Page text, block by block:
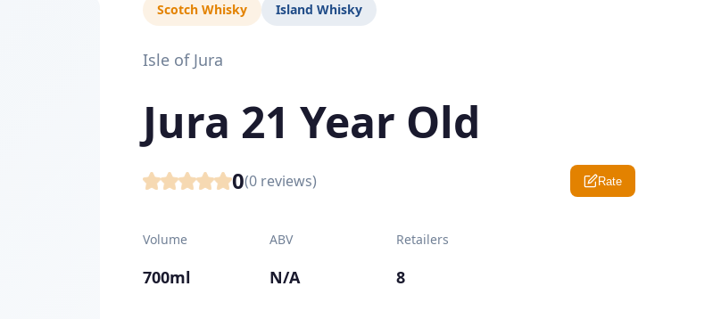
Scotch Whisky Island Whisky
Isle of Jura
Jura 21 Year Old
0(0 reviews) Rate
Volume
700ml
ABV
N/A
Retailers
8